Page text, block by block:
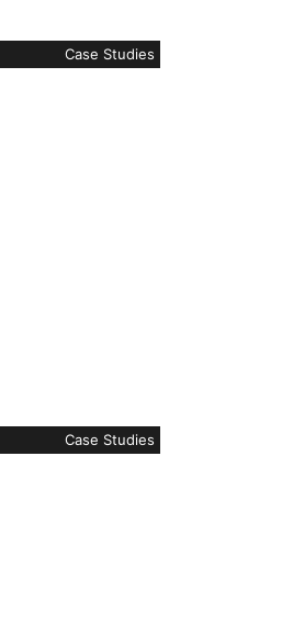
Case Studies
Case Studies